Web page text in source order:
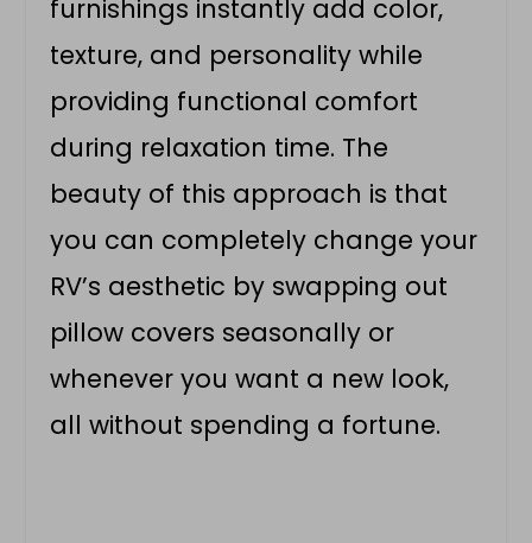
furnishings instantly add color,
texture, and personality while
providing functional comfort
during relaxation time. The
beauty of this approach is that
you can completely change your
RV’s aesthetic by swapping out
pillow covers seasonally or
whenever you want a new look,
all without spending a fortune.